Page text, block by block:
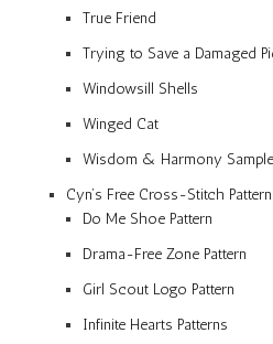
True Friend
Trying to Save a Damaged
Windowsill Shells
Winged Cat
Wisdom & Harmony
Cyn’s Free Cross-Stitch
Do Me Shoe Pattern
Drama-Free Zone Pattern
Girl Scout Logo Pattern
Infinite Hearts Patterns